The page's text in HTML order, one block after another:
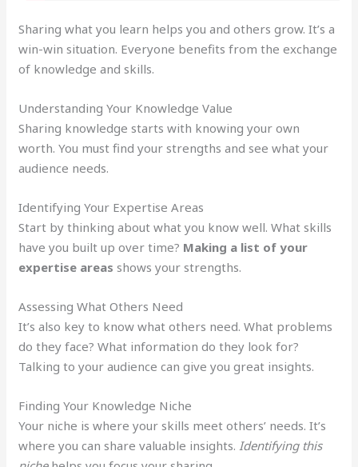
Sharing what you learn helps you and others grow. It’s a
win-win situation. Everyone benefits from the exchange
of knowledge and skills.
Understanding Your Knowledge Value
Sharing knowledge starts with knowing your own
worth. You must find your strengths and see what your
audience needs.
Identifying Your Expertise Areas
Start by thinking about what you know well. What skills
have you built up over time? Making a list of your
expertise areas shows your strengths.
Assessing What Others Need
It’s also key to know what others need. What problems
do they face? What information do they look for?
Talking to your audience can give you great insights.
Finding Your Knowledge Niche
Your niche is where your skills meet others’ needs. It’s
where you can share valuable insights. Identifying this